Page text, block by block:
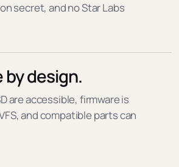
secret, and no Star Labs
design.
are accessible, firmware is
and compatible parts can